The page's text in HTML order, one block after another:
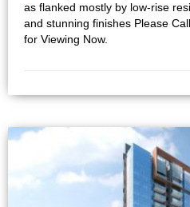
as flanked mostly by low-rise
and stunning finishes Please
for Viewing Now.